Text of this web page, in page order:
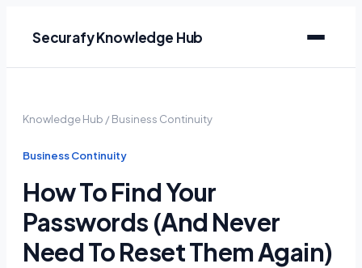
Securafy Knowledge Hub
Knowledge Hub /Business Continuity
Business Continuity
How To Find Your
Passwords (And Never
Need To Reset Them Again)